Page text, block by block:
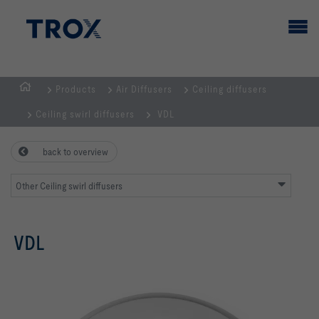
Products Air Diffusers Ceiling diffusers
Ceiling swirl diffusers VDL
back to overview
Other Ceiling swirl diffusers
VDL